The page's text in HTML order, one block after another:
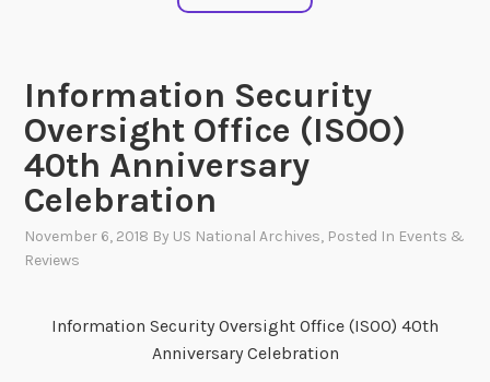
Information Security
Oversight Office (ISOO)
40th Anniversary
Celebration
November 6, 2018 By US National Archives, Posted In Events &
Reviews
Information Security Oversight Office (ISOO) 40th
Anniversary Celebration